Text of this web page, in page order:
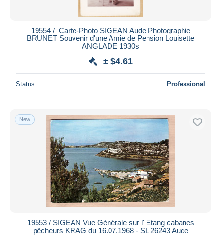
19554 / ️ Carte-Photo SIGEAN Aude Photographie
BRUNET Souvenir d'une Amie de Pension Louisette
ANGLADE 1930s
± $4.61
Status Professional
New
19553 / SIGEAN Vue Générale sur l' Etang cabanes
pêcheurs KRAG du 16.07.1968 - SL 26243 Aude